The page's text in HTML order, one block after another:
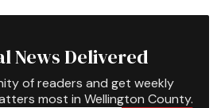
News Delivered
of readers and get weekly
most in Wellington County.